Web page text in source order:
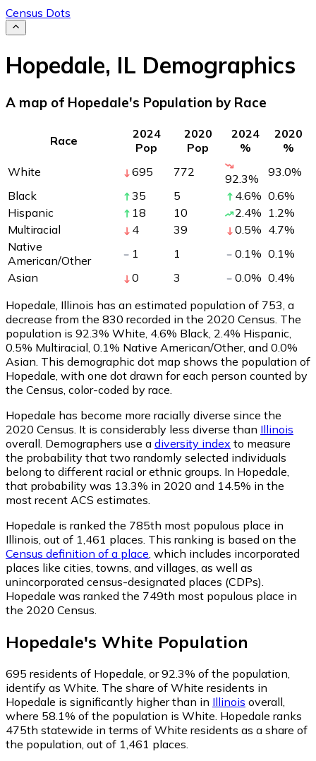
Census Dots
Hopedale, IL Demographics
A map of Hopedale's Population by Race
Race
2024
Pop
2020
Pop
2024
%
2020
%
White
695 772 92.3% 93.0%
Black
35 5 4.6% 0.6%
Hispanic
18 10 2.4% 1.2%
Multiracial
4 39 0.5% 4.7%
Native
American/Other
1 1 0.1% 0.1%
Asian
0 3 0.0% 0.4%
Hopedale, Illinois has an estimated population of 753 , a
decrease from the 830 recorded in the 2020 Census. The
population is 92.3% White, 4.6% Black, 2.4% Hispanic,
0.5% Multiracial, 0.1% Native American/Other, and 0.0%
Asian. This demographic dot map shows the population of
Hopedale, with one dot drawn for each person counted by
the Census, color-coded by race.
Hopedale has become more racially diverse since the
2020 Census. It is considerably less diverse than Illinois
overall. Demographers use a diversity index to measure
the probability that two randomly selected individuals
belong to different racial or ethnic groups. In Hopedale,
that probability was 13.3% in 2020 and 14.5% in the
most recent ACS estimates.
Hopedale is ranked the 785th most populous place in
Illinois, out of 1,461 places. This ranking is based on the
Census definition of a place , which includes incorporated
places like cities, towns, and villages, as well as
unincorporated census-designated places (CDPs).
Hopedale was ranked the 749th most populous place in
the 2020 Census.
Hopedale's White Population
695 residents of Hopedale, or 92.3% of the population,
identify as White. The share of White residents in
Hopedale is significantly higher than in Illinois overall,
where 58.1% of the population is White. Hopedale ranks
475th statewide in terms of White residents as a share of
the population, out of 1,461 places.